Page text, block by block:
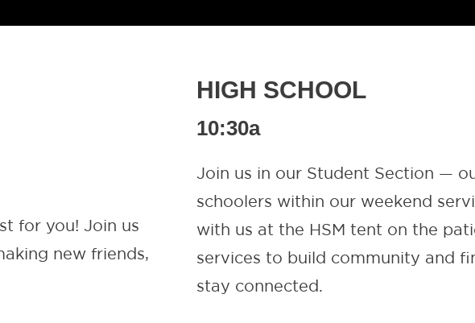
for you! Join us
new friends,
HIGH SCHOOL
10:30a
Join us in our Student Section —
schoolers within our weekend
with us at the HSM tent on the
services to build community and
stay connected.